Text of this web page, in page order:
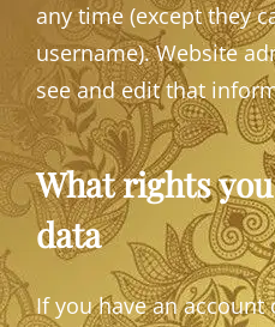
any time (except they
username). Website
see and edit that
What rights
data
If you have an